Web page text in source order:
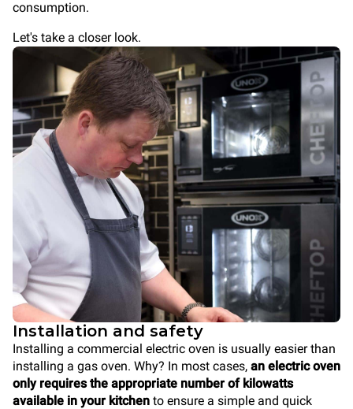
consumption.
Let's take a closer look.
Installation and safety
Installing a commercial electric oven is usually easier than
installing a gas oven. Why? In most cases, an electric oven
only requires the appropriate number of kilowatts
available in your kitchen to ensure a simple and quick